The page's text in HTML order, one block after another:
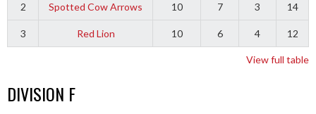
2 Spotted Cow Arrows 10 7 3 14
3 Red Lion 10 6 4 12
View full table
DIVISION F